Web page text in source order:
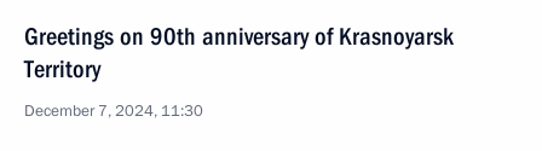
Greetings on 90th anniversary of Krasnoyarsk
Territory
December 7, 2024, 11:30